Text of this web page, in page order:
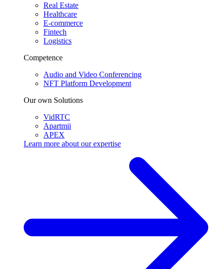
Real Estate
Healthcare
E-commerce
Fintech
Logistics
Competence
Audio and Video Conferencing
NFT Platform Development
Our own Solutions
VidRTC
Apartmii
APEX
Learn more about ourexpertise